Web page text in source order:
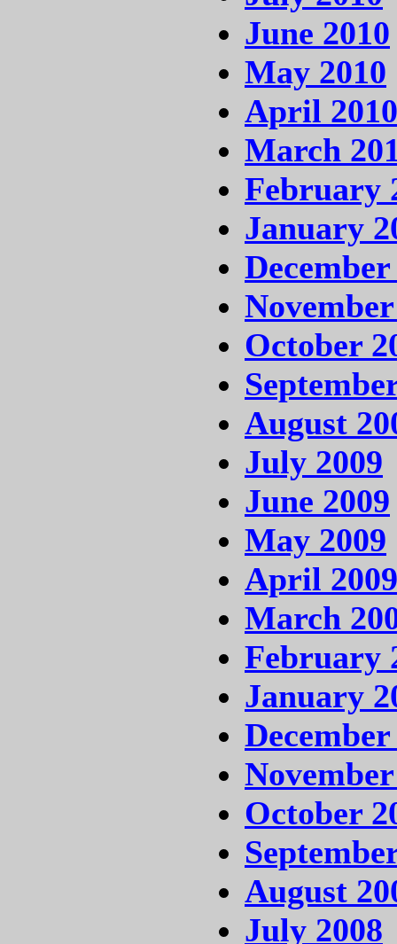
June 2010
May 2010
April 2010
March
February
January
December
October
August
July 2009
June 2009
May 2009
April 2009
March
February
January
December
October
August
July 2008